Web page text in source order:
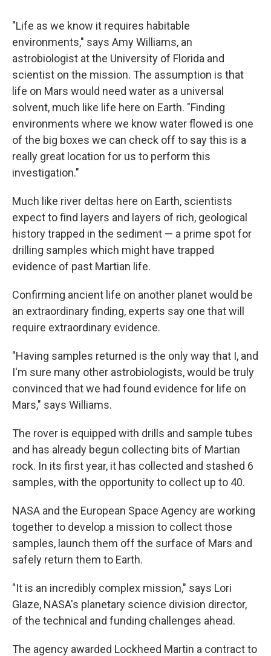
"Life as we know it requires habitable
environments," says Amy Williams, an
astrobiologist at the University of Florida and
scientist on the mission. The assumption is that
life on Mars would need water as a universal
solvent, much like life here on Earth. "Finding
environments where we know water flowed is one
of the big boxes we can check off to say this is a
really great location for us to perform this
investigation."
Much like river deltas here on Earth, scientists
expect to find layers and layers of rich, geological
history trapped in the sediment — a prime spot for
drilling samples which might have trapped
evidence of past Martian life.
Confirming ancient life on another planet would be
an extraordinary finding, experts say one that will
require extraordinary evidence.
"Having samples returned is the only way that I, and
I'm sure many other astrobiologists, would be truly
convinced that we had found evidence for life on
Mars," says Williams.
The rover is equipped with drills and sample tubes
and has already begun collecting bits of Martian
rock. In its first year, it has collected and stashed 6
samples, with the opportunity to collect up to 40.
NASA and the European Space Agency are working
together to develop a mission to collect those
samples, launch them off the surface of Mars and
safely return them to Earth.
"It is an incredibly complex mission," says Lori
Glaze, NASA's planetary science division director,
of the technical and funding challenges ahead.
The agency awarded Lockheed Martin a contract to